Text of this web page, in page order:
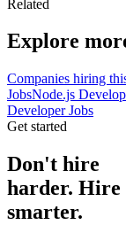
Related
Explore
Companies hiring
JobsNode.js
Developer Jobs
Get started
Don't hire
harder. Hire
smarter.